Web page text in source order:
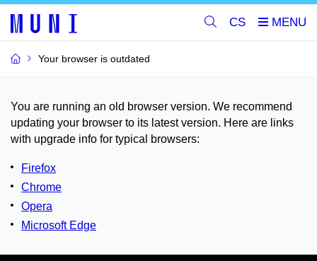
CS
Your browser is outdated
You are running an old browser version. We recommend
updating your browser to its latest version. Here are links
with upgrade info for typical browsers:
Firefox
Chrome
Opera
Microsoft Edge